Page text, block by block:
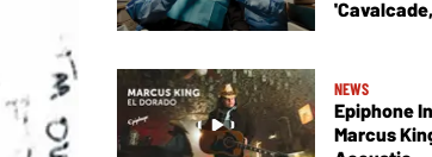
NEWS
Epiphone
Marcus